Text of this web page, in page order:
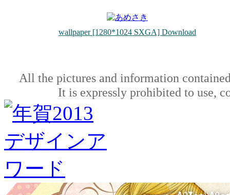
wallpaper [1280*1024 SXGA] Download
All the pictures and information
It is expressly prohibited to use,